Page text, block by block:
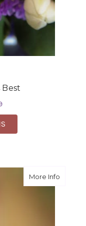
Best
More Infoabout